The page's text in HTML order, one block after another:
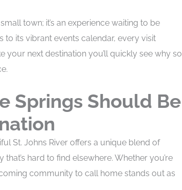
town; it’s an experience waiting to be
to its vibrant events calendar, every visit
your next destination you’ll quickly see why so
Springs Should Be
St. Johns River offers a unique blend of
hard to find elsewhere. Whether you’re
community to call home stands out as